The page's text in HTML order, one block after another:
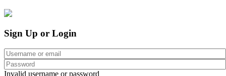
Sign Up or Login
Invalid username or password